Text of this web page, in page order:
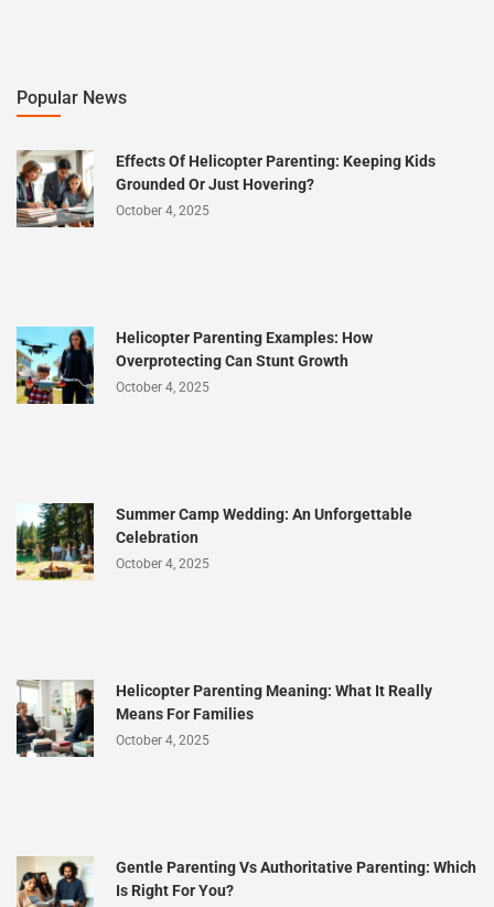
Popular News
Effects Of Helicopter Parenting: Keeping Kids
Grounded Or Just Hovering?
October 4, 2025
Helicopter Parenting Examples: How
Overprotecting Can Stunt Growth
October 4, 2025
Summer Camp Wedding: An Unforgettable
Celebration
October 4, 2025
Helicopter Parenting Meaning: What It Really
Means For Families
October 4, 2025
Gentle Parenting Vs Authoritative Parenting: Which
Is Right For You?